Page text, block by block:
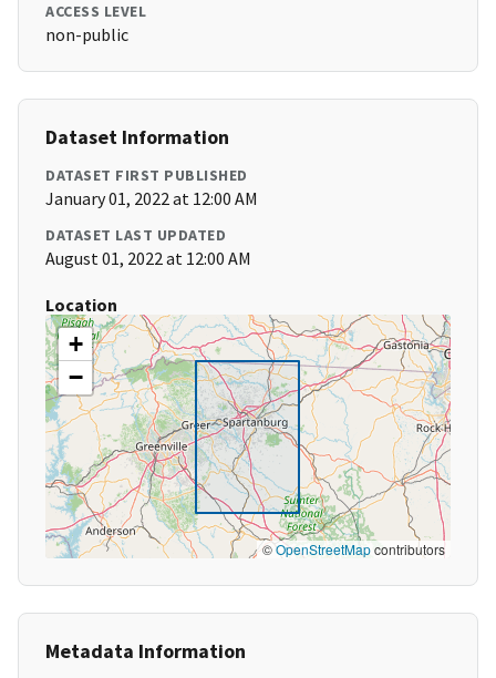
ACCESS LEVEL
non-public
Dataset Information
DATASET FIRST PUBLISHED
January 01, 2022 at 12:00 AM
DATASET LAST UPDATED
August 01, 2022 at 12:00 AM
Location
+
−
©OpenStreetMapcontributors
Metadata Information